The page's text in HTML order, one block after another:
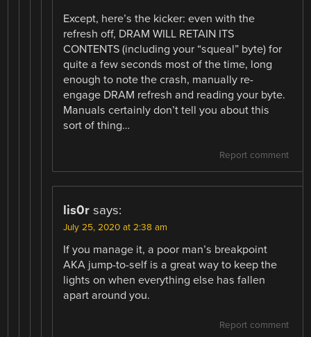
Except, here’s the kicker: even with the
refresh off, DRAM WILL RETAIN ITS
CONTENTS (including your “squeal” byte) for
quite a few seconds most of the time, long
enough to note the crash, manually re-
engage DRAM refresh and reading your byte.
Manuals certainly don’t tell you about this
sort of thing…
Report comment
lis0r says:
July 25, 2020 at 2:38 am
If you manage it, a poor man’s breakpoint
AKA jump-to-self is a great way to keep the
lights on when everything else has fallen
apart around you.
Report comment